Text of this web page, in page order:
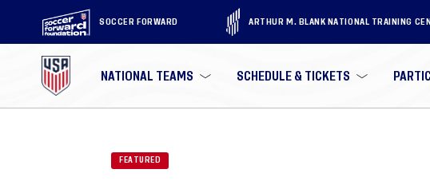
SOCCER FORWARD ARTHUR M. BLANK NATIONAL TRAINING
NATIONAL TEAMS SCHEDULE & TICKETS
FEATURED